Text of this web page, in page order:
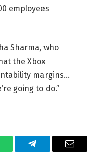
employees
Sharma, who
the Xbox
margins…
going to do.”
Telegram Email